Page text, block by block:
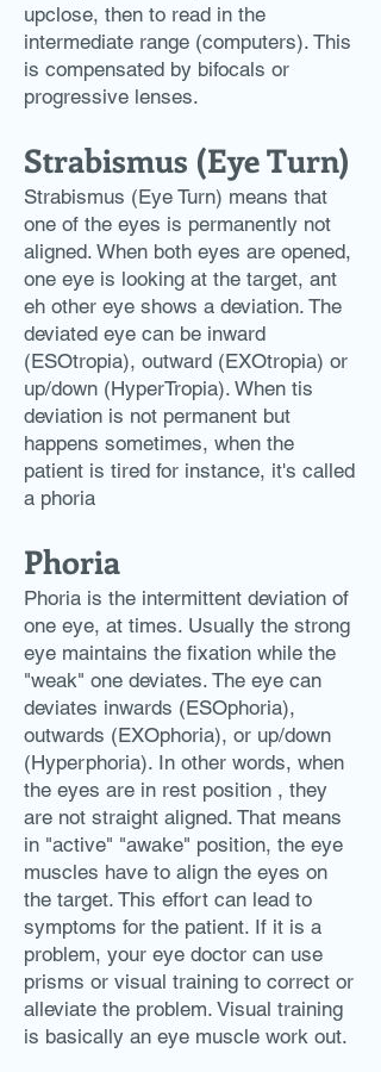
upclose, then to read in the
intermediate range (computers). This
is compensated by bifocals or
progressive lenses.
Strabismus (Eye Turn)
Strabismus (Eye Turn) means that
one of the eyes is permanently not
aligned. When both eyes are opened,
one eye is looking at the target, ant
eh other eye shows a deviation. The
deviated eye can be inward
(ESOtropia), outward (EXOtropia) or
up/down (HyperTropia). When tis
deviation is not permanent but
happens sometimes, when the
patient is tired for instance, it's called
a phoria
Phoria
Phoria is the intermittent deviation of
one eye, at times. Usually the strong
eye maintains the fixation while the
"weak" one deviates. The eye can
deviates inwards (ESOphoria),
outwards (EXOphoria), or up/down
(Hyperphoria). In other words, when
the eyes are in rest position , they
are not straight aligned. That means
in "active" "awake" position, the eye
muscles have to align the eyes on
the target. This effort can lead to
symptoms for the patient. If it is a
problem, your eye doctor can use
prisms or visual training to correct or
alleviate the problem. Visual training
is basically an eye muscle work out.